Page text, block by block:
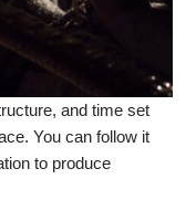
and time set
You can follow it
to produce